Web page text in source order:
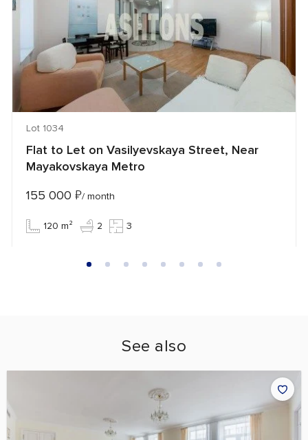
Lot 1034
Flat to Let on Vasilyevskaya Street, Near
Mayakovskaya Metro
155 000 ₽/ month
120 m² 2 3
See also